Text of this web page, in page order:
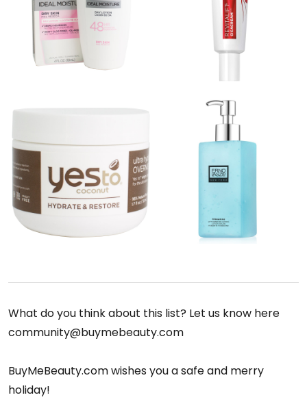
What do you think about this list? Let us know here
community@buymebeauty.com
BuyMeBeauty.com wishes you a safe and merry
holiday!